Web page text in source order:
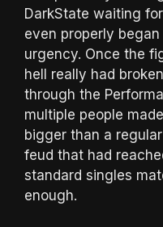
DarkState waiting
even properly
urgency. Once the
hell really had
through the
multiple people
bigger than a
feud that had
standard singles
enough.